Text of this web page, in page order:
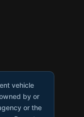
vehicle
by or
or the